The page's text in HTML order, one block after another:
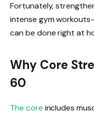
Fortunately,
intense gym
can be done right at
Why Core
60
The core includes